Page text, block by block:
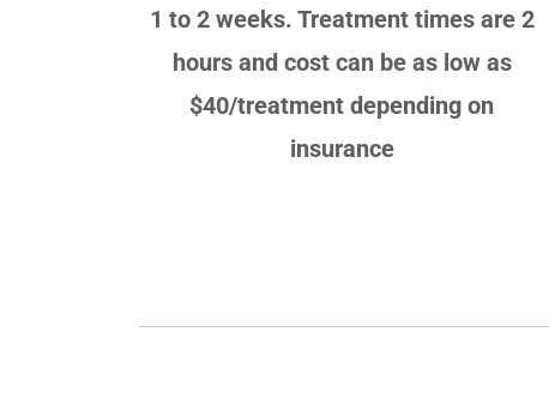
1 to 2 weeks. Treatment times are 2
hours and cost can be as low as
$40/treatment depending on
insurance